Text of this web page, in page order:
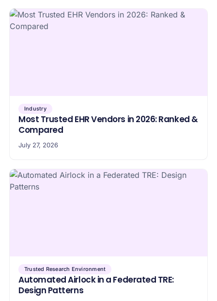
Industry
Most Trusted EHR Vendors in 2026: Ranked &
Compared
July 27, 2026
Trusted Research Environment
Automated Airlock in a Federated TRE:
Design Patterns